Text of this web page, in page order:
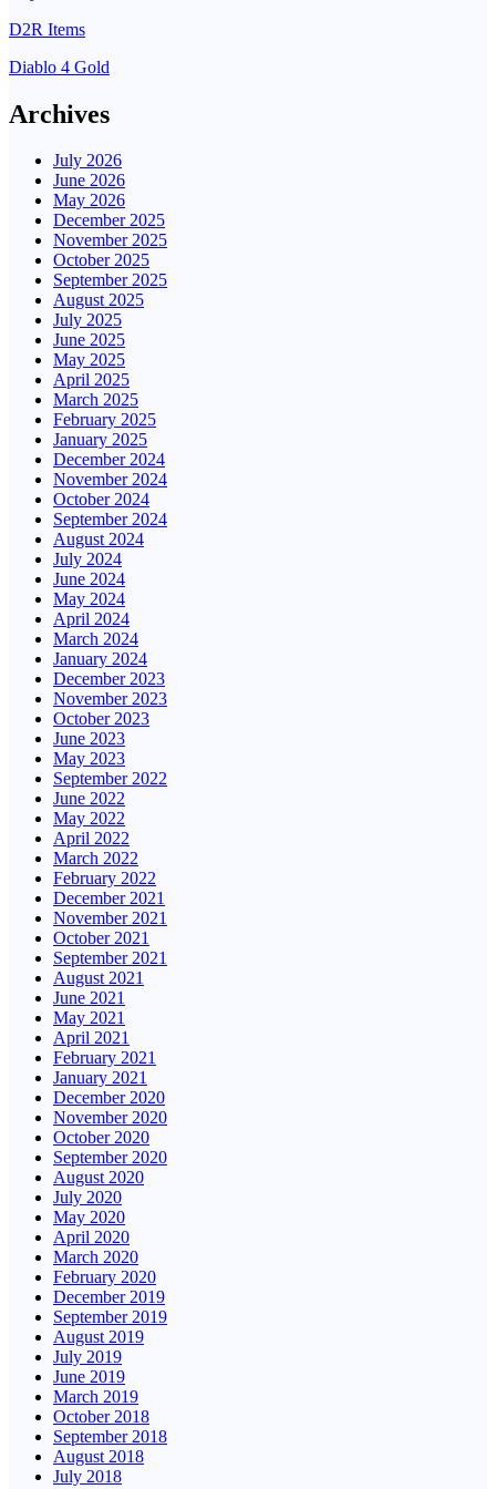
D2R Items
Diablo 4 Gold
Archives
July 2026
June 2026
May 2026
December 2025
November 2025
October 2025
September 2025
August 2025
July 2025
June 2025
May 2025
April 2025
March 2025
February 2025
January 2025
December 2024
November 2024
October 2024
September 2024
August 2024
July 2024
June 2024
May 2024
April 2024
March 2024
January 2024
December 2023
November 2023
October 2023
June 2023
May 2023
September 2022
June 2022
May 2022
April 2022
March 2022
February 2022
December 2021
November 2021
October 2021
September 2021
August 2021
June 2021
May 2021
April 2021
February 2021
January 2021
December 2020
November 2020
October 2020
September 2020
August 2020
July 2020
May 2020
April 2020
March 2020
February 2020
December 2019
September 2019
August 2019
July 2019
June 2019
March 2019
October 2018
September 2018
August 2018
July 2018